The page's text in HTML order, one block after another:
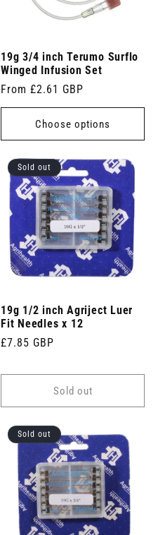
19g 3/4 inch Terumo Surflo
Winged Infusion Set
Regular
price
From £2.61 GBP
Choose options
Sold out
19g 1/2 inch Agriject Luer
Fit Needles x 12
Regular
£7.85 GBP
Sold out
Sold out